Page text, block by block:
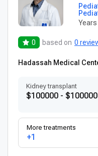
0 based on 0
Hadassah Medical
Kidney transplant
$100000 - $100000
More treatments
+1